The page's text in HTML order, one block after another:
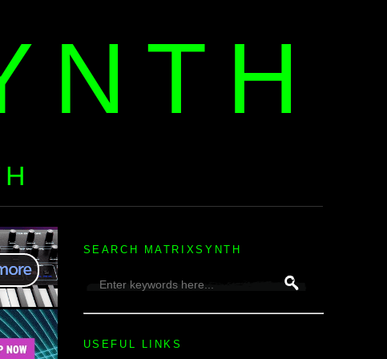
SEARCH MATRIXSYNTH
USEFUL LINKS